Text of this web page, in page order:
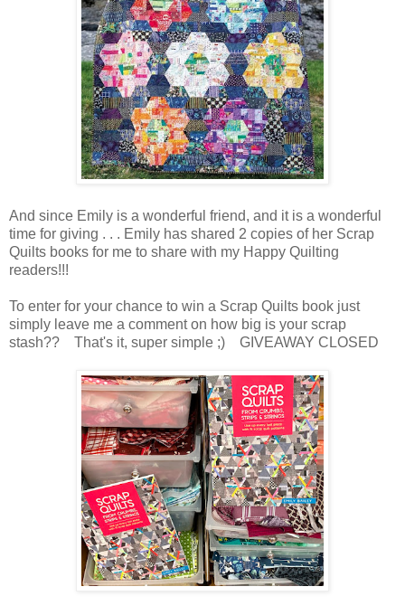
And since Emily is a wonderful friend, and it is a wonderful
time for giving . . . Emily has shared 2 copies of her Scrap
Quilts books for me to share with my Happy Quilting
readers!!!
To enter for your chance to win a Scrap Quilts book just
simply leave me a comment on how big is your scrap
stash?? That's it, super simple ;) GIVEAWAY CLOSED